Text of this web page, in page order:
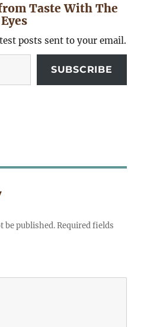
Taste With The
Eyes
posts sent to your email.
SUBSCRIBE
be published. Required fields